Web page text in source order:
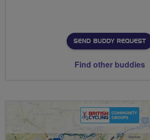
SEND BUDDY REQUEST
Find other buddies